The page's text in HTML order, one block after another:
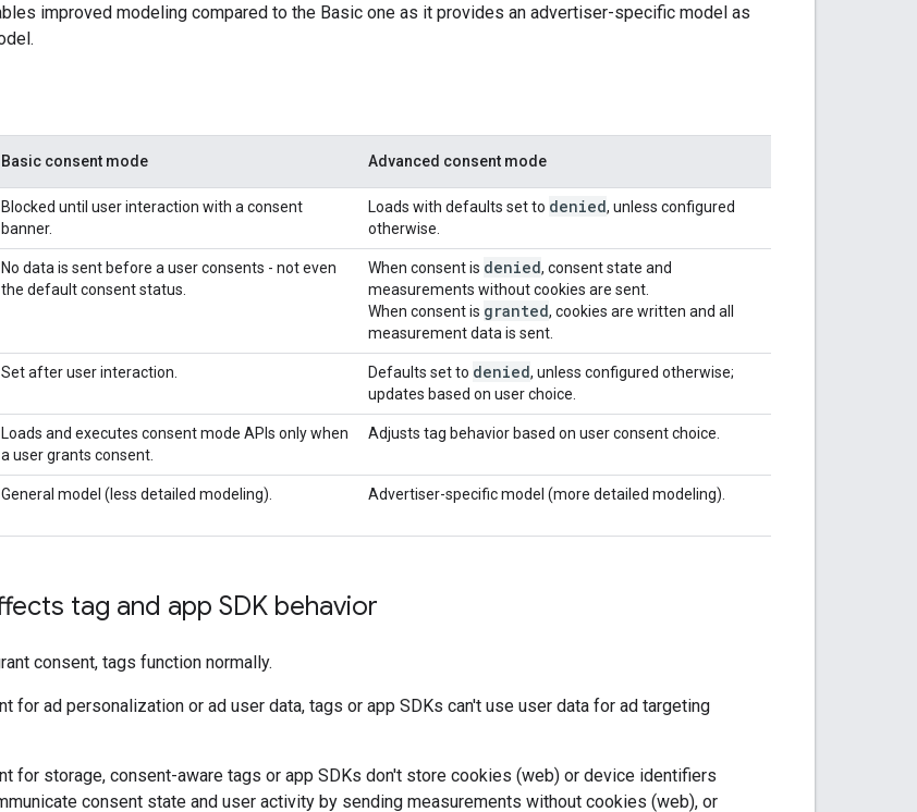
improved modeling compared to the Basic one as it provides an advertiser-specific model as
Basic consent mode Advanced consent mode
Blocked until user interaction with a consent
banner.
Loads with defaults set to denied, unless configured
otherwise.
No data is sent before a user consents - not even
the default consent status.
When consent is denied, consent state and
measurements without cookies are sent.
When consent is granted, cookies are written and all
measurement data is sent.
Set after user interaction. Defaults set to denied, unless configured otherwise;
updates based on user choice.
Loads and executes consent mode APIs only when
a user grants consent.
Adjusts tag behavior based on user consent choice.
General model (less detailed modeling). Advertiser-specific model (more detailed modeling).
tag and app SDK behavior
consent, tags function normally.
for ad personalization or ad user data, tags or app SDKs can't use user data for ad targeting
for storage, consent-aware tags or app SDKs don't store cookies (web) or device identifiers
consent state and user activity by sending measurements without cookies (web), or